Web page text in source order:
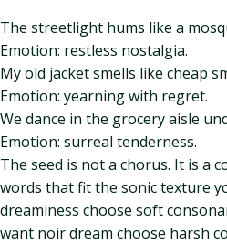
The streetlight hums like a
Emotion: restless nostalgia.
My old jacket smells like cheap
Emotion: yearning with regret.
We dance in the grocery aisle
Emotion: surreal tenderness.
The seed is not a chorus. It is a
words that fit the sonic texture
dreaminess choose soft
want noir dream choose harsh